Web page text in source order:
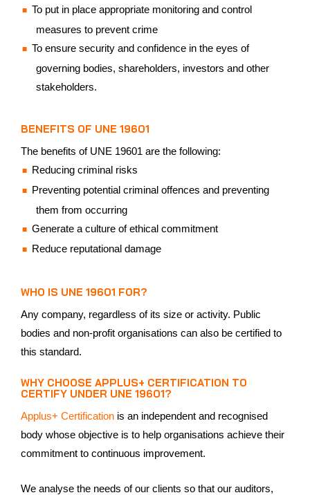
To put in place appropriate monitoring and control
measures to prevent crime
To ensure security and confidence in the eyes of
governing bodies, shareholders, investors and other
stakeholders.
BENEFITS OF UNE 19601
The benefits of UNE 19601 are the following:
Reducing criminal risks
Preventing potential criminal offences and preventing
them from occurring
Generate a culture of ethical commitment
Reduce reputational damage
WHO IS UNE 19601 FOR?
Any company, regardless of its size or activity. Public
bodies and non-profit organisations can also be certified to
this standard.
WHY CHOOSE APPLUS+ CERTIFICATION TO
CERTIFY UNDER UNE 19601?
Applus+ Certification is an independent and recognised
body whose objective is to help organisations achieve their
commitment to continuous improvement.
We analyse the needs of our clients so that our auditors,